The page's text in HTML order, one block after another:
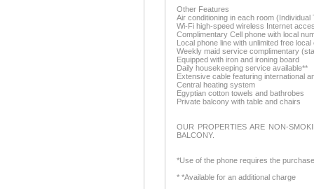
Other Features
Air conditioning in each room
Wi-Fi high-speed wireless Internet
Complimentary Cell phone with local
Local phone line with unlimited free local
Weekly maid service complimentary
Equipped with iron and ironing board
Daily housekeeping service available**
Extensive cable featuring international
Central heating system
Egyptian cotton towels and bathrobes
Private balcony with table and chairs
OUR PROPERTIES ARE NON-
BALCONY.
*Use of the phone requires the
* *Available for an additional charge